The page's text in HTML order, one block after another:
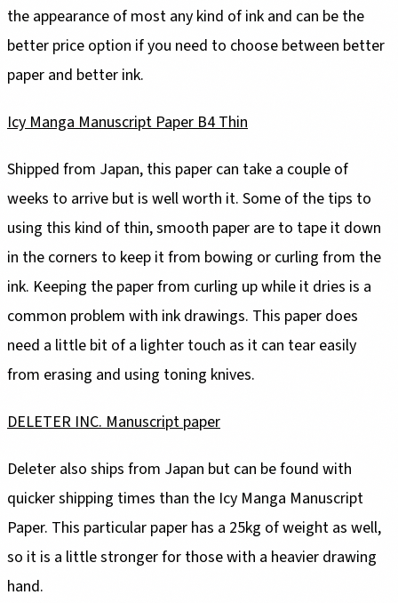
the appearance of most any kind of ink and can be the
better price option if you need to choose between better
paper and better ink.
Icy Manga Manuscript Paper B4 Thin
Shipped from Japan, this paper can take a couple of
weeks to arrive but is well worth it. Some of the tips to
using this kind of thin, smooth paper are to tape it down
in the corners to keep it from bowing or curling from the
ink. Keeping the paper from curling up while it dries is a
common problem with ink drawings. This paper does
need a little bit of a lighter touch as it can tear easily
from erasing and using toning knives.
DELETER INC. Manuscript paper
Deleter also ships from Japan but can be found with
quicker shipping times than the Icy Manga Manuscript
Paper. This particular paper has a 25kg of weight as well,
so it is a little stronger for those with a heavier drawing
hand.